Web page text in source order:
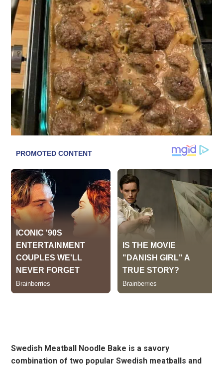
Swedish Meatball Noodle Bake is a savory
combination of two popular Swedish meatballs and